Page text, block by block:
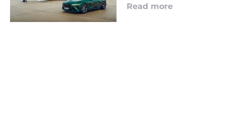
Read more